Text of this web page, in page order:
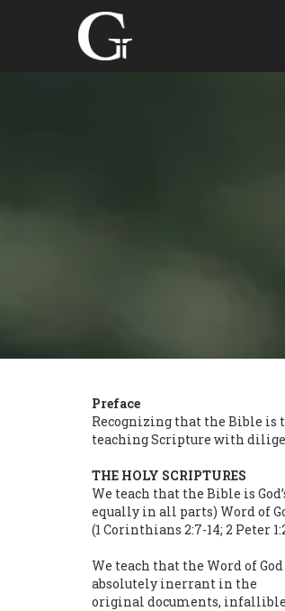
Preface
Recognizing that the Bible is
teaching Scripture with
THE HOLY SCRIPTURES
We teach that the Bible is
equally in all parts) Word of
(1 Corinthians 2:7-14; 2 Peter
We teach that the Word of
absolutely inerrant in the
original documents,